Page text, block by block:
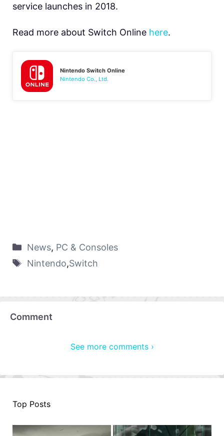
service launches in 2018.
Read more about Switch Online here.
Nintendo Switch Online
Nintendo Co., Ltd.
News, PC & Consoles
Nintendo,Switch
Comment
See more comments ›
Top Posts